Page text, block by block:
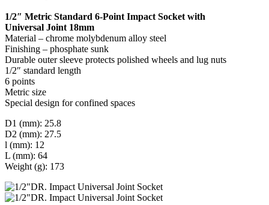
1/2″ Metric Standard 6-Point Impact Socket with
Universal Joint 18mm
Material – chrome molybdenum alloy steel
Finishing – phosphate sunk
Durable outer sleeve protects polished wheels and lug nuts
1/2″ standard length
6 points
Metric size
Special design for confined spaces
D1 (mm): 25.8
D2 (mm): 27.5
l (mm): 12
L (mm): 64
Weight (g): 173